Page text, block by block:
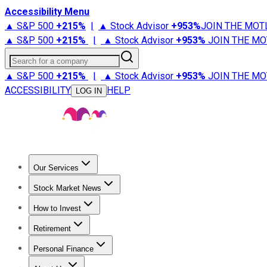
Accessibility Menu
▲ S&P 500 +215% | ▲ Stock Advisor +953%JOIN THE
▲ S&P 500 +215% | ▲ Stock Advisor +953% JOIN THE
Search for a company
▲ S&P 500 +215% | ▲ Stock Advisor +953% JOIN THE
ACCESSIBILITY
LOG IN HELP
Our Services
Stock Advisor
Stock Market News
Trending NewsStock Market News
How to Invest
How to Invest Money
Retirement
Retirement NewsRetirement 101
Personal Finance
Best Credit Cards